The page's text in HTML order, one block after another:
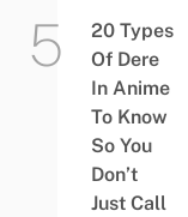
20 Types
Of Dere
In Anime
To Know
So You
Don’t
Just Call